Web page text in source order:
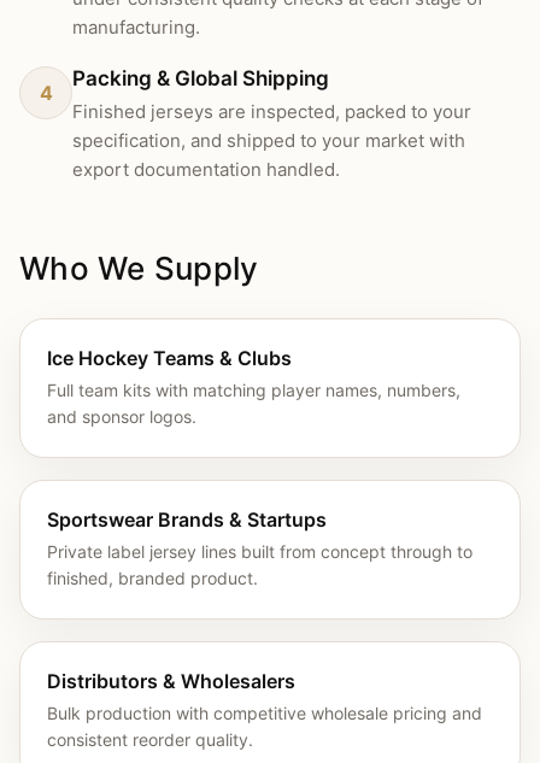
manufacturing.
4
Packing & Global Shipping
Finished jerseys are inspected, packed to your
specification, and shipped to your market with
export documentation handled.
Who We Supply
Ice Hockey Teams & Clubs
Full team kits with matching player names, numbers,
and sponsor logos.
Sportswear Brands & Startups
Private label jersey lines built from concept through to
finished, branded product.
Distributors & Wholesalers
Bulk production with competitive wholesale pricing and
consistent reorder quality.